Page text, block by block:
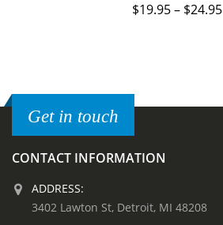
$19.95– $24.95
Get in touch
CONTACT INFORMATION
ADDRESS:
3402 Lawton St, Detroit, MI 48208